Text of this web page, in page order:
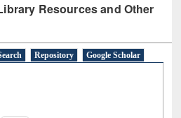
Resources and Other
Repository
Google Scholar